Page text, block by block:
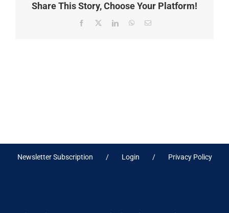
Share This Story, Choose Your Platform!
Facebook
X LinkedInWhatsApp
Email
Newsletter Subscription Login Privacy Policy